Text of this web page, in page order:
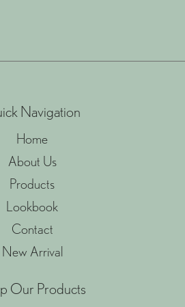
Navigation
Home
About Us
Products
Lookbook
Contact
New Arrival
Our Products